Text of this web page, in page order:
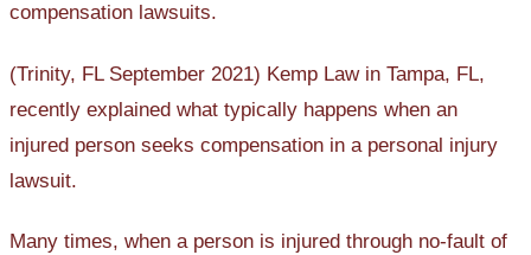
compensation lawsuits.
(Trinity, FL September 2021) Kemp Law in Tampa, FL,
recently explained what typically happens when an
injured person seeks compensation in a personal injury
lawsuit.
Many times, when a person is injured through no-fault of